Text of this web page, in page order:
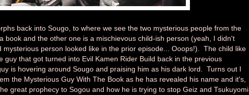
back into Sougo, to where we see the two mysterious people from the
book and the other one is a mischievous child-ish person (yeah, I didn't
mysterious person looked like in the prior episode... Ooops!). The child like
guy that got turned into Evil Kamen Rider Build back in the previous
is hovering around Sougo and praising him as his dark lord. Turns out I
the Mysterious Guy With The Book as he has revealed his name and it's,
great prophecy to Sogou and how he is trying to stop Geiz and Tsukuyomi